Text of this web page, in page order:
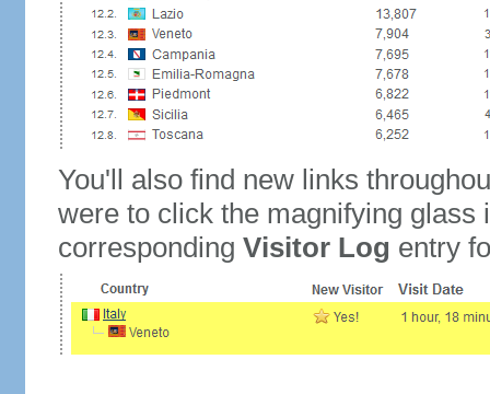
You'll also find new links
were to click the magnifying glass
corresponding Visitor Log entry